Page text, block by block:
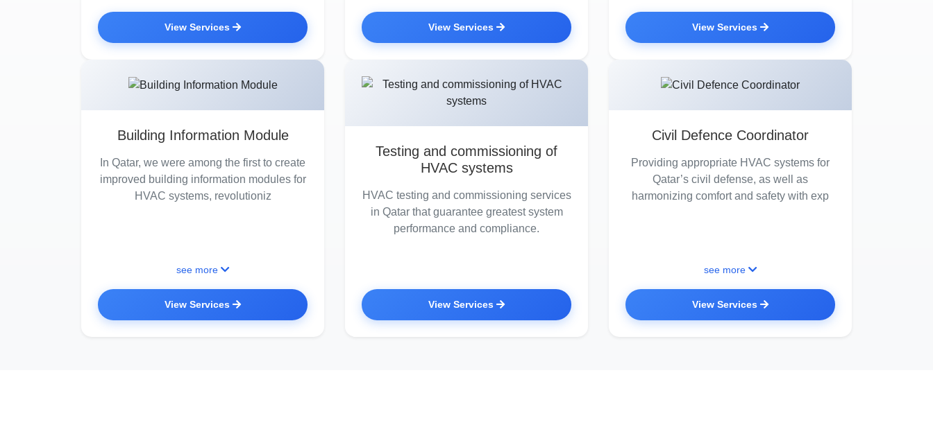
View Services View Services View Services
Building Information Module
In Qatar, we were among the first to create
improved building information modules for
HVAC systems, revolutioniz
see more
View Services
Testing and commissioning of
HVAC systems
HVAC testing and commissioning services
in Qatar that guarantee greatest system
performance and compliance.
View Services
Civil Defence Coordinator
Providing appropriate HVAC systems for
Qatar’s civil defense, as well as
harmonizing comfort and safety with exp
see more
View Services